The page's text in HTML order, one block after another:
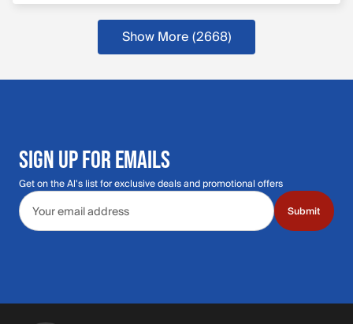
Show More (2668
more products
)
SIGN UP FOR EMAILS
Get on the Al's list for exclusive deals and promotional offers
Email address
Submit